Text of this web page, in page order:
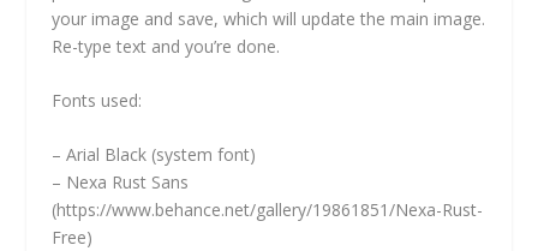
your image and save, which will update the main image.
Re-type text and you’re done.
Fonts used:
– Arial Black (system font)
– Nexa Rust Sans
(https://www.behance.net/gallery/19861851/Nexa-Rust-
Free)